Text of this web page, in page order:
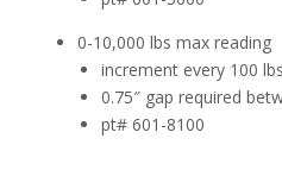
0-10,000 lbs max reading
increment every 100 lbs
0.75″ gap required
pt# 601-8100